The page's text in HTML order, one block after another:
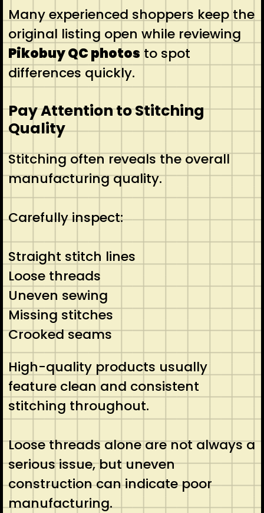
Many experienced shoppers keep the
original listing open while reviewing
Pikobuy QC photos to spot
differences quickly.
Pay Attention to Stitching
Quality
Stitching often reveals the overall
manufacturing quality.
Carefully inspect:
Straight stitch lines
Loose threads
Uneven sewing
Missing stitches
Crooked seams
High-quality products usually
feature clean and consistent
stitching throughout.
Loose threads alone are not always a
serious issue, but uneven
construction can indicate poor
manufacturing.